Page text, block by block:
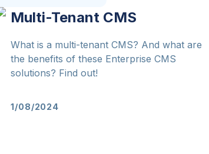
Multi-Tenant CMS
What is a multi-tenant CMS? And what are
the benefits of these Enterprise CMS
solutions? Find out!
1/08/2024